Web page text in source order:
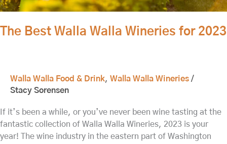
The Best Walla Walla Wineries for 2023
Walla Walla Food & Drink, Walla Walla Wineries /
Stacy Sorensen
If it’s been a while, or you’ve never been wine tasting at the
fantastic collection of Walla Walla Wineries, 2023 is your
year! The wine industry in the eastern part of Washington